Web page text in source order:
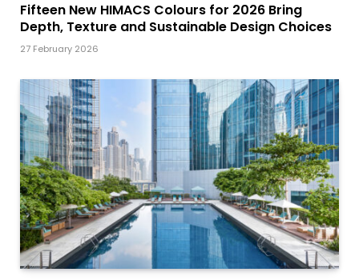
Fifteen New HIMACS Colours for 2026 Bring
Depth, Texture and Sustainable Design Choices
27 February 2026